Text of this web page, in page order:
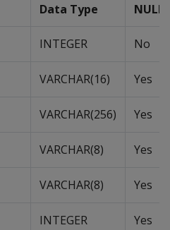
Data Type NULLs
INTEGER No
VARCHAR(16) Yes
VARCHAR(256) Yes
VARCHAR(8) Yes
VARCHAR(8) Yes
INTEGER Yes